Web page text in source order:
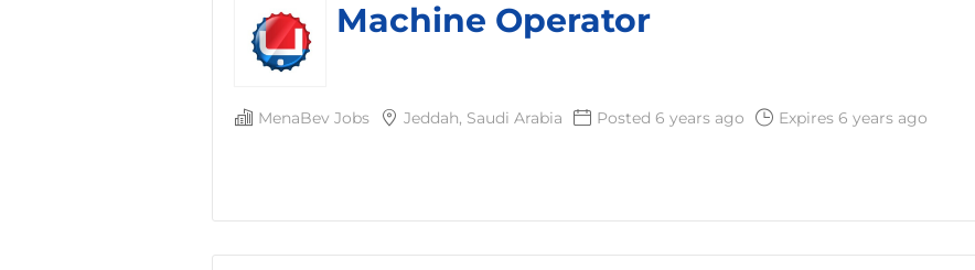
Machine Operator
MenaBev Jobs Jeddah, Saudi Arabia Posted 6 years ago Expires 6 years ago